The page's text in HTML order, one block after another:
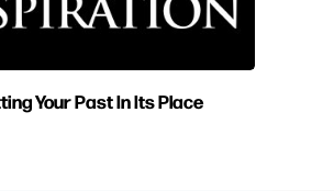
Your Past In Its Place